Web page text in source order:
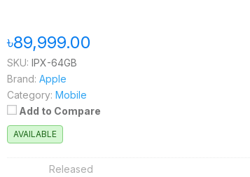
৳89,999.00
SKU: IPX-64GB
Brand: Apple
Category: Mobile
Add to Compare
AVAILABLE
Released